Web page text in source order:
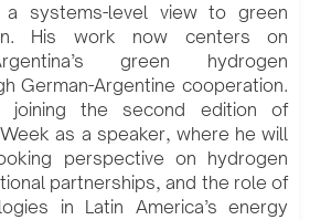
a systems-level view to green
His work now centers on
green hydrogen
German-Argentine cooperation.
joining the second edition of
as a speaker, where he will
perspective on hydrogen
partnerships, and the role of
in Latin America’s energy